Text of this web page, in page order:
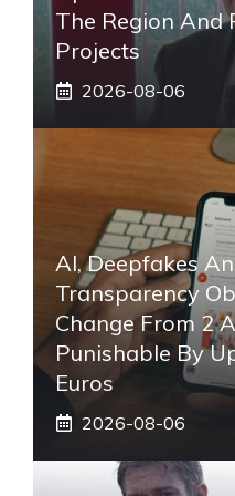
The Region And
Projects
2026-08-06
AI, Deepfakes
Transparency
Change From 2
Punishable By
Euros
2026-08-06